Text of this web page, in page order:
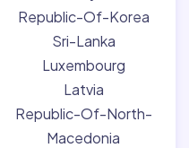
Republic-Of-Korea
Sri-Lanka
Luxembourg
Latvia
Republic-Of-North-
Macedonia